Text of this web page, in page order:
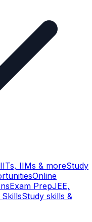
IIMs & moreStudy
Online
Exam PrepJEE,
Study skills &